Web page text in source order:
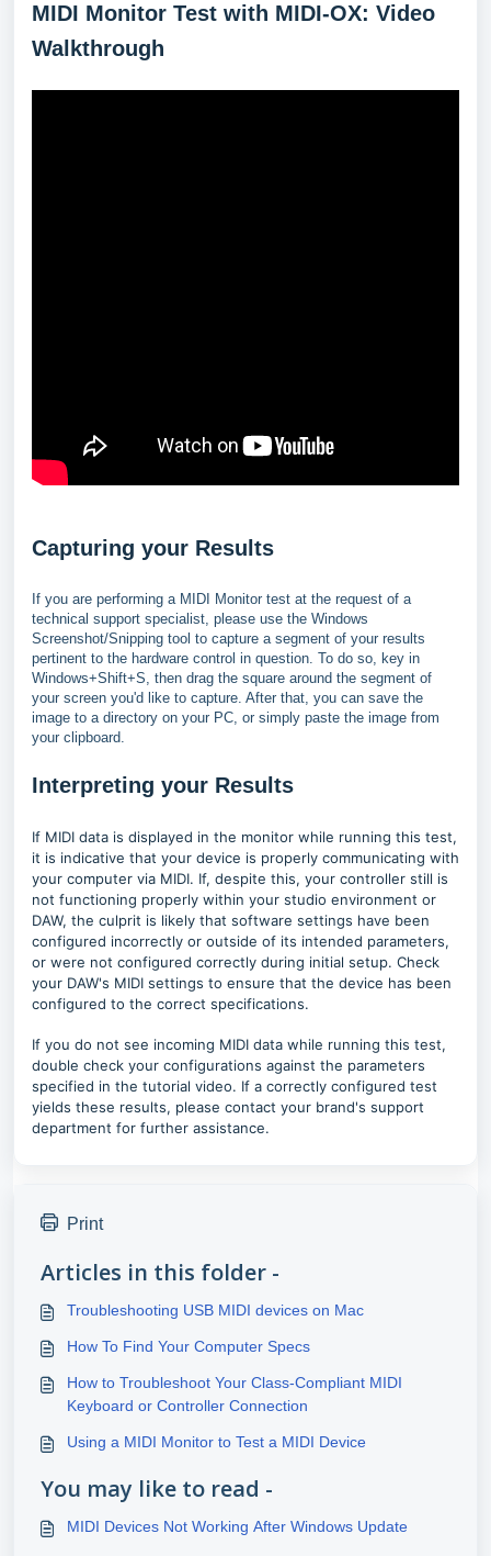
MIDI Monitor Test with MIDI-OX: Video
Walkthrough
Capturing your Results
If you are performing a MIDI Monitor test at the request of a
technical support specialist, please use the Windows
Screenshot/Snipping tool to capture a segment of your results
pertinent to the hardware control in question. To do so, key in
Windows+Shift+S, then drag the square around the segment of
your screen you'd like to capture. After that, you can save the
image to a directory on your PC, or simply paste the image from
your clipboard.
Interpreting your Results
If MIDI data is displayed in the monitor while running this test,
it is indicative that your device is properly communicating with
your computer via MIDI. If, despite this, your controller still is
not functioning properly within your studio environment or
DAW, the culprit is likely that software settings have been
configured incorrectly or outside of its intended parameters,
or were not configured correctly during initial setup. Check
your DAW's MIDI settings to ensure that the device has been
configured to the correct specifications.
If you do not see incoming MIDI data while running this test,
double check your configurations against the parameters
specified in the tutorial video. If a correctly configured test
yields these results, please contact your brand's support
department for further assistance.
Print
Articles in this folder -
Troubleshooting USB MIDI devices on Mac
How To Find Your Computer Specs
How to Troubleshoot Your Class-Compliant MIDI
Keyboard or Controller Connection
Using a MIDI Monitor to Test a MIDI Device
You may like to read -
MIDI Devices Not Working After Windows Update